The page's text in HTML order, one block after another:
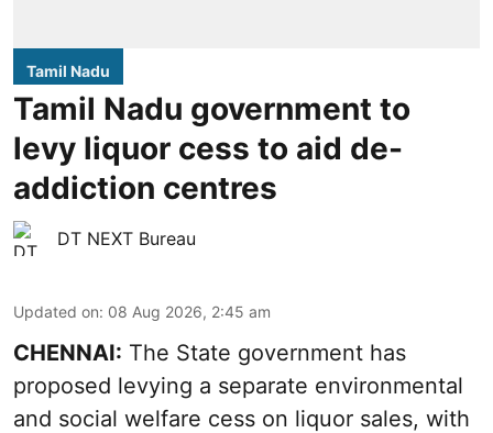
Tamil Nadu
Tamil Nadu government to
levy liquor cess to aid de-
addiction centres
DT NEXT Bureau
Updated on: 08 Aug 2026, 2:45 am
CHENNAI: The State government has
proposed levying a separate environmental
and social welfare cess on liquor sales, with